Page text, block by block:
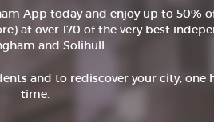
App today and enjoy up to 50%
at over 170 of the very best
and Solihull.
and to rediscover your city, one
time.